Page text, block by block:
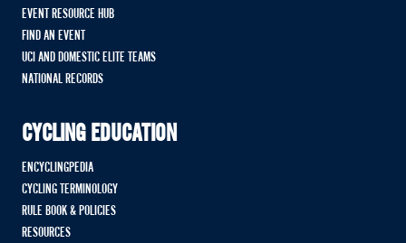
EVENT RESOURCE HUB
FIND AN EVENT
UCI AND DOMESTIC ELITE TEAMS
NATIONAL RECORDS
CYCLING EDUCATION
ENCYCLINGPEDIA
CYCLING TERMINOLOGY
RULE BOOK & POLICIES
RESOURCES